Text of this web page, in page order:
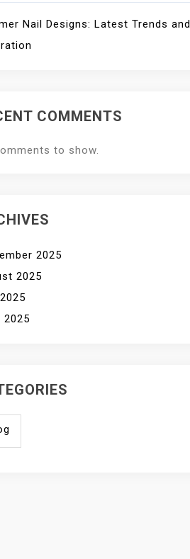
Nail Designs: Latest Trends and
COMMENTS
to show.
2025
2025
2025